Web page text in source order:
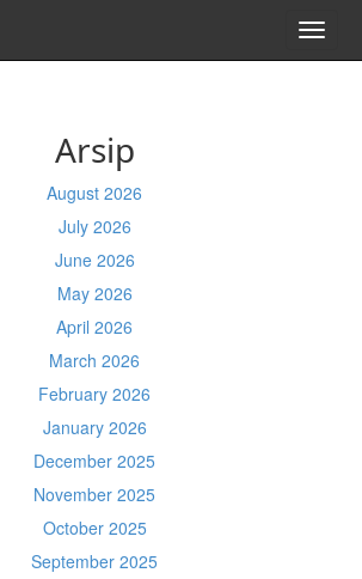
Arsip
August 2026
July 2026
June 2026
May 2026
April 2026
March 2026
February 2026
January 2026
December 2025
November 2025
October 2025
September 2025